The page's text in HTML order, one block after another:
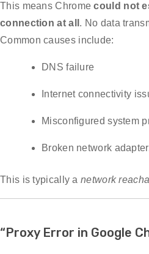
This means Chromecould not
connection at all . No data
Common causes include:
DNS failure
Internet connectivity
Misconfigured system
Broken network
This is typically a network
“Proxy Error in Google